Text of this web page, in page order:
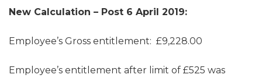
New Calculation – Post 6 April 2019:
Employee’s Gross entitlement: £9,228.00
Employee’s entitlement after limit of £525 was